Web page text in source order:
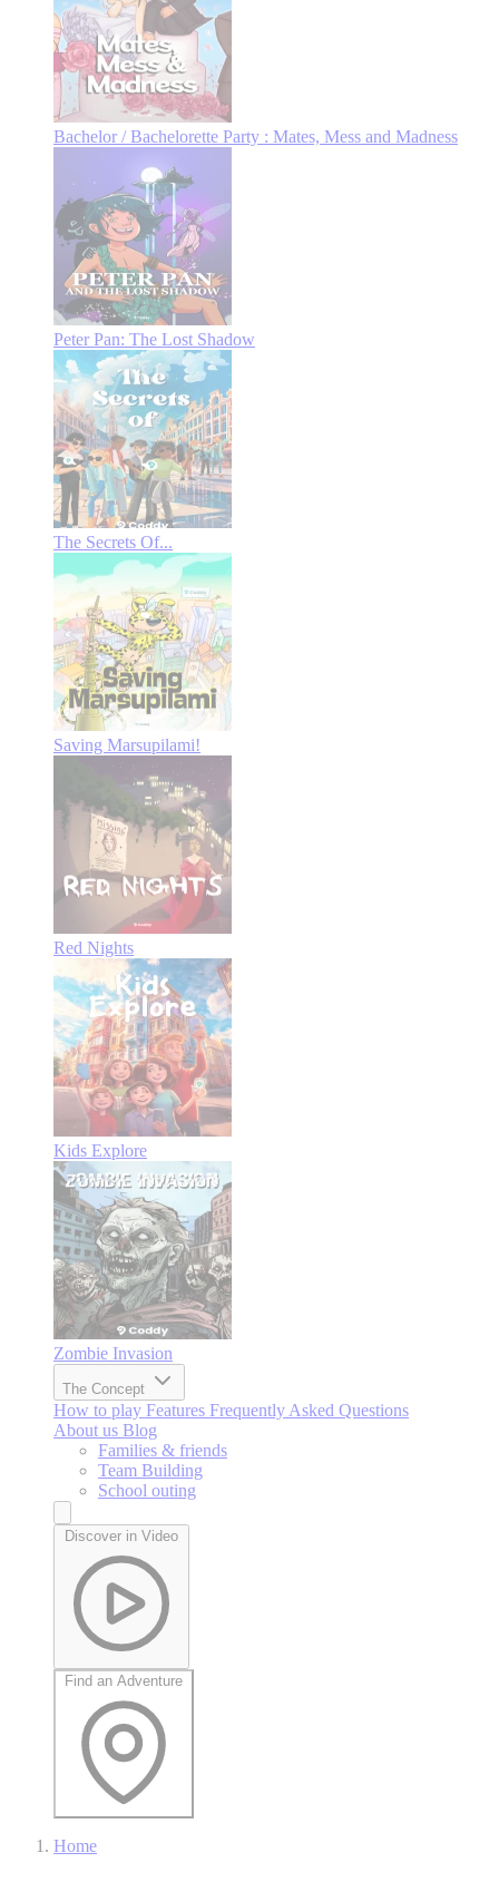
Bachelor / Bachelorette Party : Mates, Mess and Madness
Peter Pan: The Lost Shadow
The Secrets Of...
Saving Marsupilami!
Red Nights
Kids Explore
Zombie Invasion
The Concept
How to play Features Frequently Asked Questions
About us Blog
Families & friends
Team Building
School outing
Discover in Video
Find an Adventure
Home